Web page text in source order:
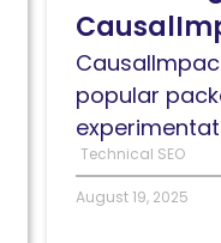
predictions
popular
Technical SEO
August 19, 2025